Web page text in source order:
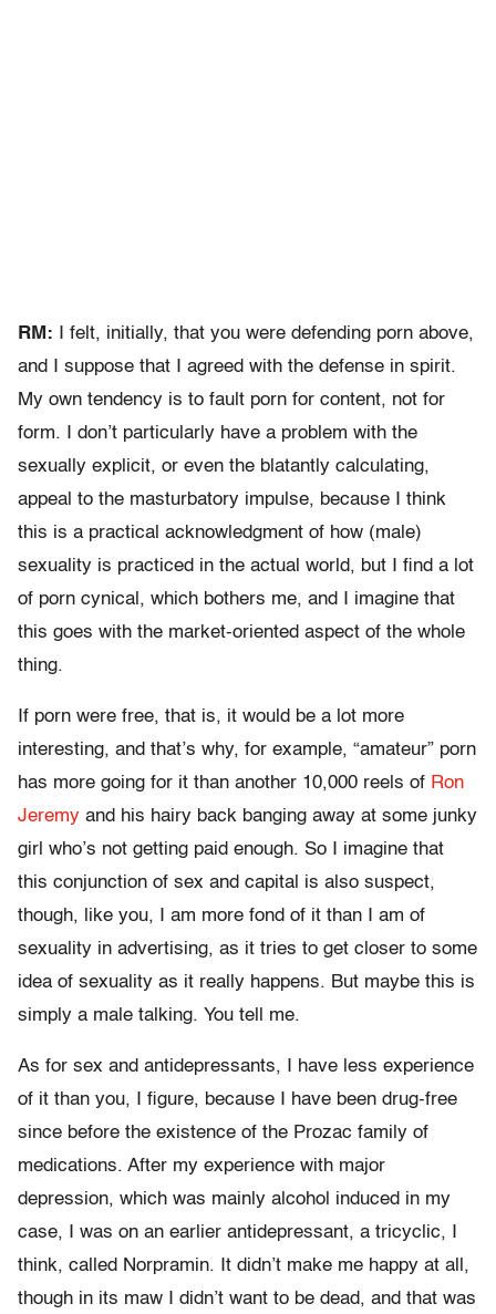
RM: I felt, initially, that you were defending porn above,
and I suppose that I agreed with the defense in spirit.
My own tendency is to fault porn for content, not for
form. I don’t particularly have a problem with the
sexually explicit, or even the blatantly calculating,
appeal to the masturbatory impulse, because I think
this is a practical acknowledgment of how (male)
sexuality is practiced in the actual world, but I find a lot
of porn cynical, which bothers me, and I imagine that
this goes with the market-oriented aspect of the whole
thing.
If porn were free, that is, it would be a lot more
interesting, and that’s why, for example, “amateur” porn
has more going for it than another 10,000 reels of Ron
Jeremy and his hairy back banging away at some junky
girl who’s not getting paid enough. So I imagine that
this conjunction of sex and capital is also suspect,
though, like you, I am more fond of it than I am of
sexuality in advertising, as it tries to get closer to some
idea of sexuality as it really happens. But maybe this is
simply a male talking. You tell me.
As for sex and antidepressants, I have less experience
of it than you, I figure, because I have been drug-free
since before the existence of the Prozac family of
medications. After my experience with major
depression, which was mainly alcohol induced in my
case, I was on an earlier antidepressant, a tricyclic, I
think, called Norpramin. It didn’t make me happy at all,
though in its maw I didn’t want to be dead, and that was